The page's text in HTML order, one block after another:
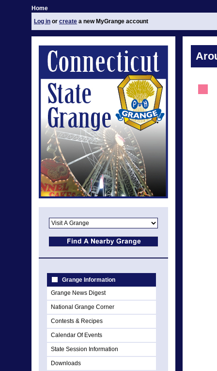
Home
Log in or create a new MyGrange account
Grange Information
Grange News Digest
National Grange Corner
Contests & Recipes
Calendar Of Events
State Session Information
Downloads